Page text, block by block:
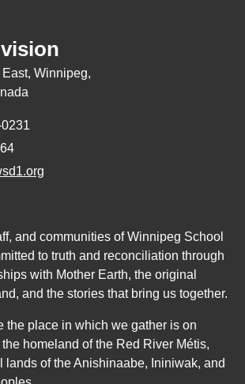
Winnipeg,
and communities of Winnipeg School
to truth and reconciliation through
with Mother Earth, the original
and the stories that bring us together.
the place in which we gather is on
the homeland of the Red River Métis,
lands of the Anishinaabe, Ininiwak, and